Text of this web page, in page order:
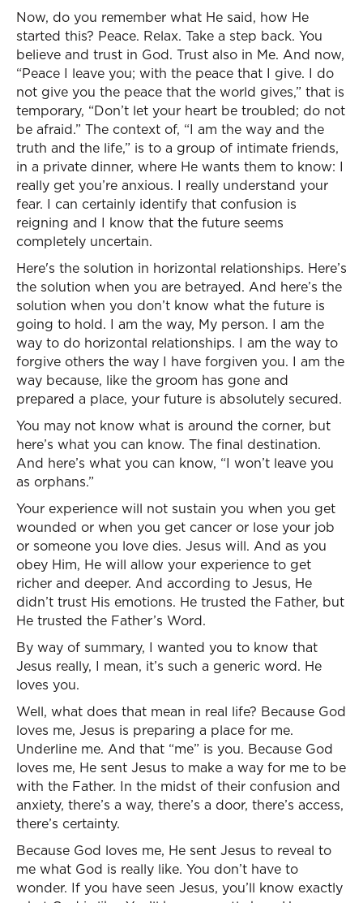
Now, do you remember what He said, how He
started this? Peace. Relax. Take a step back. You
believe and trust in God. Trust also in Me. And now,
“Peace I leave you; with the peace that I give. I do
not give you the peace that the world gives,” that is
temporary, “Don’t let your heart be troubled; do not
be afraid.” The context of, “I am the way and the
truth and the life,” is to a group of intimate friends,
in a private dinner, where He wants them to know: I
really get you’re anxious. I really understand your
fear. I can certainly identify that confusion is
reigning and I know that the future seems
completely uncertain.
Here's the solution in horizontal relationships. Here’s
the solution when you are betrayed. And here’s the
solution when you don’t know what the future is
going to hold. I am the way, My person. I am the
way to do horizontal relationships. I am the way to
forgive others the way I have forgiven you. I am the
way because, like the groom has gone and
prepared a place, your future is absolutely secured.
You may not know what is around the corner, but
here’s what you can know. The final destination.
And here’s what you can know, “I won’t leave you
as orphans.”
Your experience will not sustain you when you get
wounded or when you get cancer or lose your job
or someone you love dies. Jesus will. And as you
obey Him, He will allow your experience to get
richer and deeper. And according to Jesus, He
didn’t trust His emotions. He trusted the Father, but
He trusted the Father’s Word.
By way of summary, I wanted you to know that
Jesus really, I mean, it’s such a generic word. He
loves you.
Well, what does that mean in real life? Because God
loves me, Jesus is preparing a place for me.
Underline me. And that “me” is you. Because God
loves me, He sent Jesus to make a way for me to be
with the Father. In the midst of their confusion and
anxiety, there’s a way, there’s a door, there’s access,
there’s certainty.
Because God loves me, He sent Jesus to reveal to
me what God is really like. You don’t have to
wonder. If you have seen Jesus, you’ll know exactly